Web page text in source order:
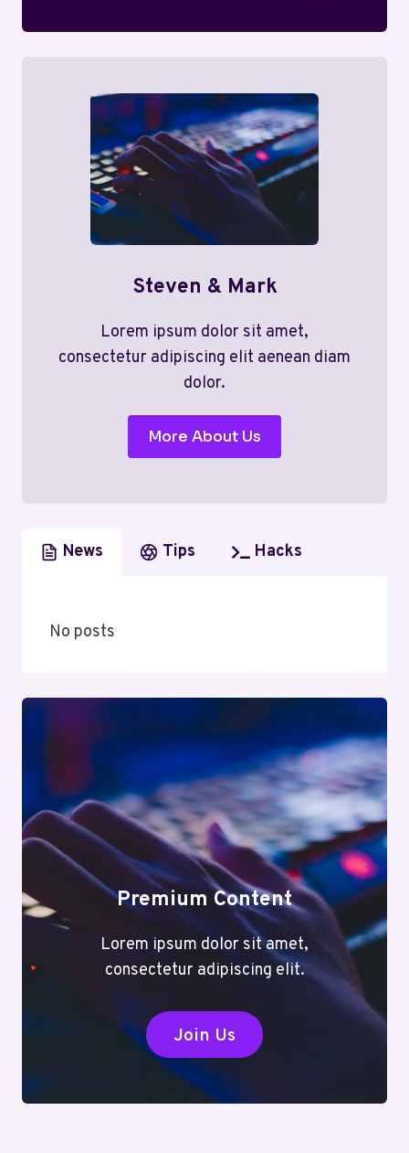
Steven & Mark
Lorem ipsum dolor sit amet,
consectetur adipiscing elit aenean diam
dolor.
More About Us
News Tips Hacks
No posts
Premium Content
Lorem ipsum dolor sit amet,
consectetur adipiscing elit.
Join Us